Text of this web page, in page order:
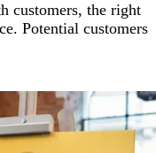
customers, the right
Potential customers